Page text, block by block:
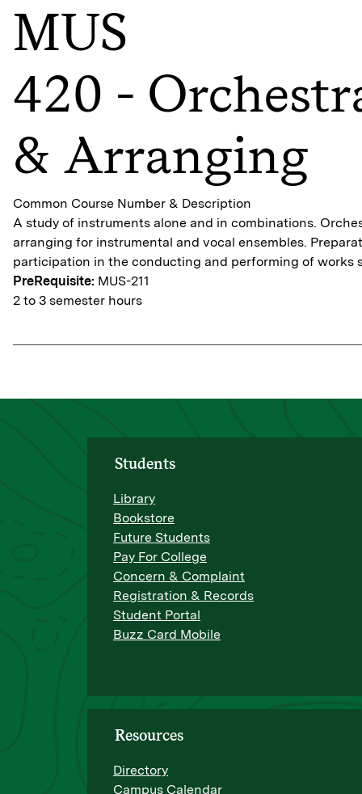
MUS
420 -
& Arranging
Common Course Number & Description
A study of instruments alone and in combinations.
arranging for instrumental and vocal ensembles.
participation in the conducting and performing of works
PreRequisite: MUS-211
2 to 3 semester hours
Students
Library
Bookstore
Future Students
Pay For College
Concern & Complaint
Registration & Records
Student Portal
Buzz Card Mobile
Resources
Directory
Campus Calendar